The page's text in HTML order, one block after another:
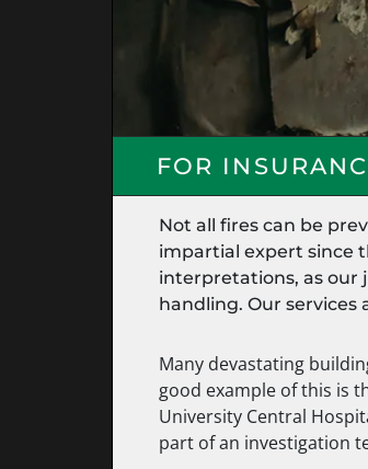
FOR
Not all fires can be
impartial expert since
interpretations, as our
handling. Our services
Many devastating
good example of this is
University Central
part of an investigation